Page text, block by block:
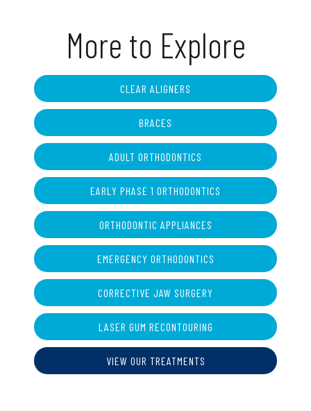
More to Explore
CLEAR ALIGNERS
BRACES
ADULT ORTHODONTICS
EARLY PHASE 1 ORTHODONTICS
ORTHODONTIC APPLIANCES
EMERGENCY ORTHODONTICS
CORRECTIVE JAW SURGERY
LASER GUM RECONTOURING
VIEW OUR TREATMENTS